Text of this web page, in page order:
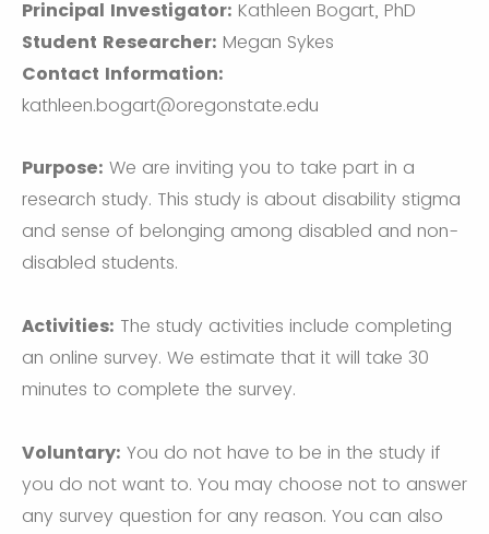
Principal Investigator: Kathleen Bogart, PhD
Student Researcher: Megan Sykes
Contact Information:
kathleen.bogart@oregonstate.edu
Purpose: We are inviting you to take part in a
research study. This study is about disability stigma
and sense of belonging among disabled and non-
disabled students.
Activities: The study activities include completing
an online survey. We estimate that it will take 30
minutes to complete the survey.
Voluntary: You do not have to be in the study if
you do not want to. You may choose not to answer
any survey question for any reason. You can also